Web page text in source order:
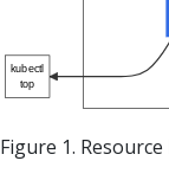
kubectl
top
Figure 1.